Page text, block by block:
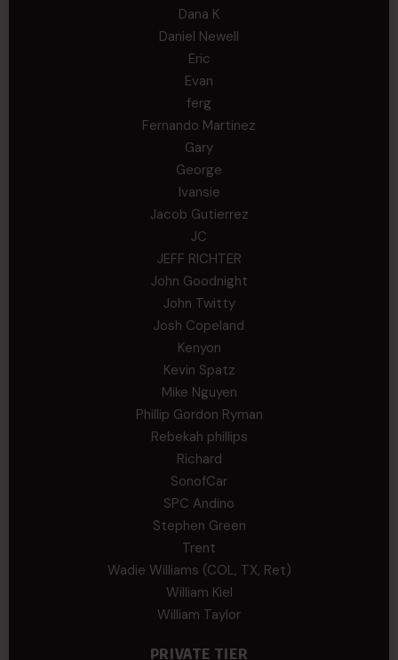
Dana K
Daniel Newell
Eric
Evan
ferg
Fernando Martinez
Gary
George
Ivansie
Jacob Gutierrez
JC
JEFF RICHTER
John Goodnight
John Twitty
Josh Copeland
Kenyon
Kevin Spatz
Mike Nguyen
Phillip Gordon Ryman
Rebekah phillips
Richard
SonofCar
SPC Andino
Stephen Green
Trent
Wadie Williams (COL, TX, Ret)
William Kiel
William Taylor
PRIVATE TIER